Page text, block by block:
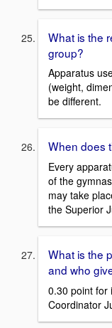
What is the
group?
Apparatus
(weight,
be different.
When does
Every
of the
may take
the Superior
What is the
and who
0.30 point for
Coordinator